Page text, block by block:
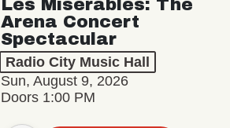
Les Misérables: The
Arena Concert
Spectacular
Radio City Music Hall
Sun, August 9, 2026
Doors 1:00 PM